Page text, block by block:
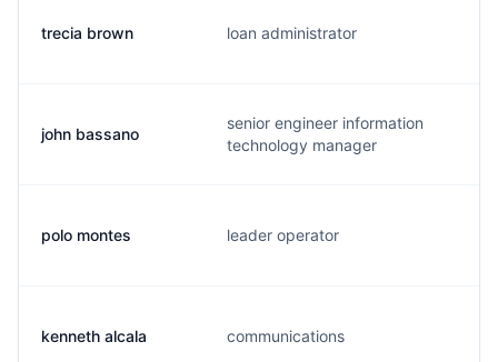
trecia brown loan administrator
john bassano
senior engineer information
technology manager
polo montes leader operator
kenneth alcala communications